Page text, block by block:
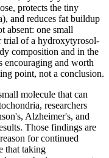
protects the tiny
and reduces fat buildup
absent: one small
trial of a hydroxytyrosol-
composition and in the
encouraging and worth
point, not a conclusion.
molecule that can
researchers
Alzheimer's, and
Those findings are
for continued
that taking